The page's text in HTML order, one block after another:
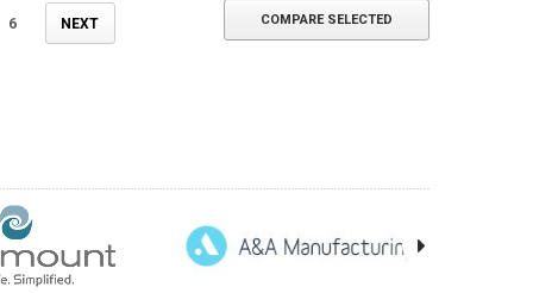
COMPARE SELECTED
6 NEXT